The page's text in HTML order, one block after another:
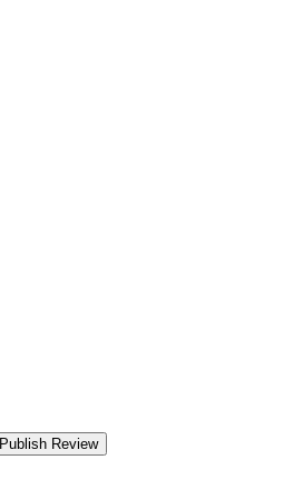
Publish Review